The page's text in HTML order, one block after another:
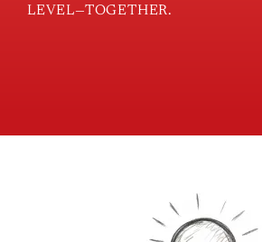
LEVEL—TOGETHER.